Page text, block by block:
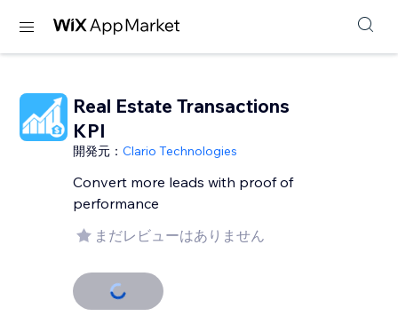
Real Estate Transactions
KPI
開発元：Clario Technologies
Convert more leads with proof of
performance
まだレビューはありません